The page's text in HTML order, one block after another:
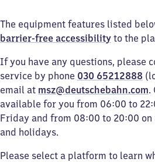
The equipment features listed
barrier-free accessibility to the
If you have any questions, please
service by phone 030 65212888
email at msz@deutschebahn.com.
available for you from 06:00 to
Friday and from 08:00 to 20:00 on
and holidays.
Please select a platform to learn